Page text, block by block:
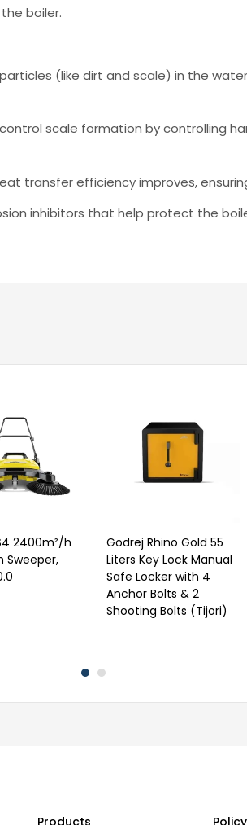
boiler.
(like dirt and scale) in the
scale formation by controlling
transfer efficiency improves,
inhibitors that help protect the
2400m²/h
Sweeper,
Godrej Rhino Gold 55
Liters Key Lock Manual
Safe Locker with 4
Anchor Bolts & 2
Shooting Bolts (Tijori)
Products Policy